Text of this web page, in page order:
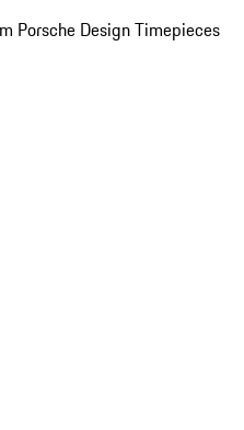
Porsche Design Timepieces